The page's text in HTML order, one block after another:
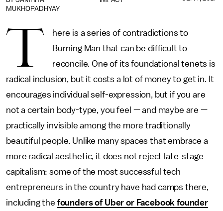
MUKHOPADHYAY
T
here is a series of contradictions to
Burning Man that can be difficult to
reconcile. One of its foundational tenets is
radical inclusion, but it costs a lot of money to get in. It
encourages individual self-expression, but if you are
not a certain body-type, you feel — and maybe are —
practically invisible among the more traditionally
beautiful people. Unlike many spaces that embrace a
more radical aesthetic, it does not reject late-stage
capitalism: some of the most successful tech
entrepreneurs in the country have had camps there,
including the founders of Uber or Facebook founder